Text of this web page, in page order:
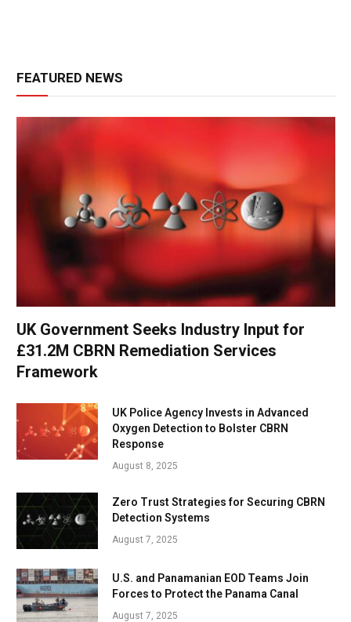
FEATURED NEWS
UK Government Seeks Industry Input for
£31.2M CBRN Remediation Services
Framework
UK Police Agency Invests in Advanced
Oxygen Detection to Bolster CBRN
Response
August 8, 2025
Zero Trust Strategies for Securing CBRN
Detection Systems
August 7, 2025
U.S. and Panamanian EOD Teams Join
Forces to Protect the Panama Canal
August 7, 2025